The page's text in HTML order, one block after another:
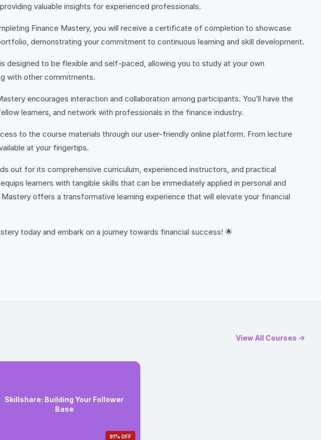
valuable insights for experienced professionals.
Finance Mastery, you will receive a certificate of completion to showcase
demonstrating your commitment to continuous learning and skill development.
designed to be flexible and self-paced, allowing you to study at your own
with other commitments.
encourages interaction and collaboration among participants. You’ll have the
learners, and network with professionals in the finance industry.
to the course materials through our user-friendly online platform. From lecture
at your fingertips.
out for its comprehensive curriculum, experienced instructors, and practical
learners with tangible skills that can be immediately applied in personal and
offers a transformative learning experience that will elevate your financial
today and embark on a journey towards financial success! 🌟
View All Courses →
Skillshare: Building Your Follower
Base
91% OFF